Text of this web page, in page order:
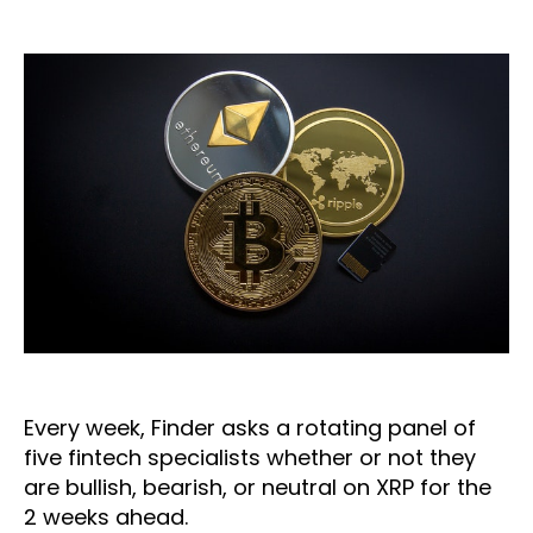
Every week, Finder asks a rotating panel of
five fintech specialists whether or not they
are bullish, bearish, or neutral on XRP for the
2 weeks ahead.